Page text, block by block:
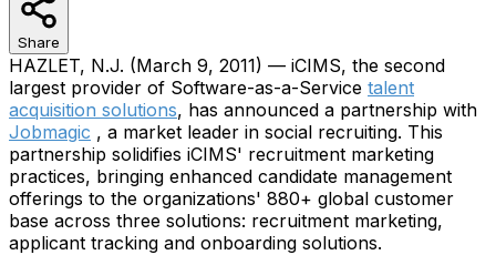
Share
HAZLET, N.J. (March 9, 2011) — iCIMS, the second
largest provider of Software-as-a-Service talent
acquisition solutions, has announced a partnership with
Jobmagic , a market leader in social recruiting. This
partnership solidifies iCIMS' recruitment marketing
practices, bringing enhanced candidate management
offerings to the organizations' 880+ global customer
base across three solutions: recruitment marketing,
applicant tracking and onboarding solutions.